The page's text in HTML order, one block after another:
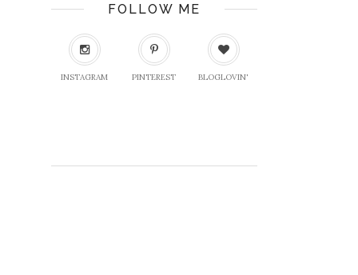
FOLLOW ME
INSTAGRAM PINTEREST BLOGLOVIN'